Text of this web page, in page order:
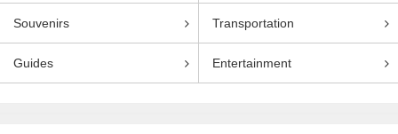
Souvenirs Transportation
Guides Entertainment